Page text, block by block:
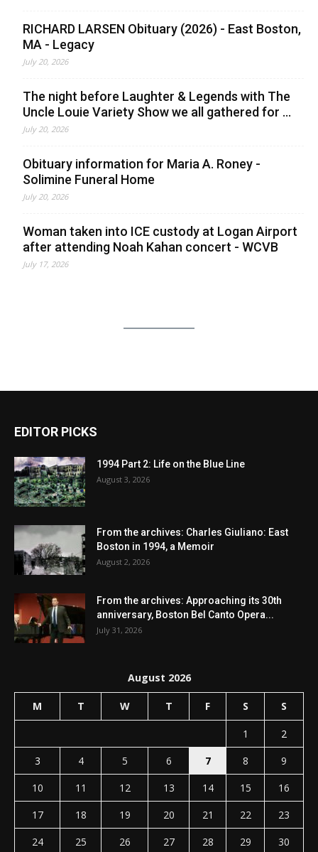
RICHARD LARSEN Obituary (2026) - East Boston,
MA - Legacy
July 20, 2026
The night before Laughter & Legends with The
Uncle Louie Variety Show we all gathered for ...
July 20, 2026
Obituary information for Maria A. Roney -
Solimine Funeral Home
July 20, 2026
Woman taken into ICE custody at Logan Airport
after attending Noah Kahan concert - WCVB
July 17, 2026
EDITOR PICKS
1994 Part 2: Life on the Blue Line
August 3, 2026
From the archives: Charles Giuliano: East
Boston in 1994, a Memoir
August 2, 2026
From the archives: Approaching its 30th
anniversary, Boston Bel Canto Opera...
July 31, 2026
August 2026
M T W T F S S
1
2
3
4 5 6 7 8
9
10
11 12 13 14 15
16
17
18 19 20 21 22
23
24
25 26 27 28 29
30